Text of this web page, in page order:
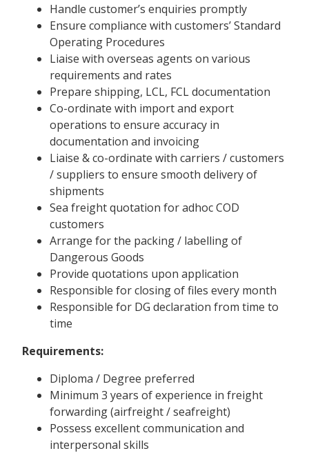
Handle customer’s enquiries promptly
Ensure compliance with customers’ Standard
Operating Procedures
Liaise with overseas agents on various
requirements and rates
Prepare shipping, LCL, FCL documentation
Co-ordinate with import and export
operations to ensure accuracy in
documentation and invoicing
Liaise & co-ordinate with carriers / customers
/ suppliers to ensure smooth delivery of
shipments
Sea freight quotation for adhoc COD
customers
Arrange for the packing / labelling of
Dangerous Goods
Provide quotations upon application
Responsible for closing of files every month
Responsible for DG declaration from time to
time
Requirements:
Diploma / Degree preferred
Minimum 3 years of experience in freight
forwarding (airfreight / seafreight)
Possess excellent communication and
interpersonal skills